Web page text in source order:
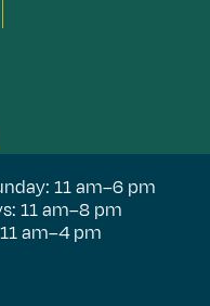
11 am–6 pm
11 am–8 pm
am–4 pm